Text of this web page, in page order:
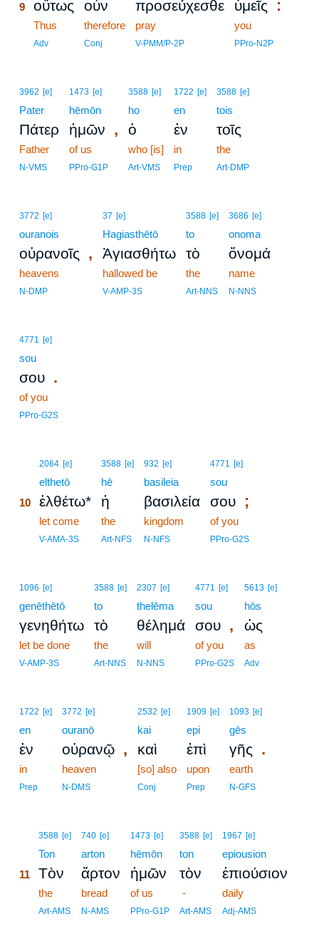
9 οὕτως
Thus
Adv
οὖν
therefore
Conj
προσεύχεσθε
pray
V-PMM/P-2P
ὑμεῖς :
you
PPro-N2P
3962 [e]
Pater
Πάτερ
Father
N-VMS
1473 [e]
hēmōn
ἡμῶν ,
of us
PPro-G1P
3588 [e]
ho
ὁ
who [is]
Art-VMS
1722 [e]
en
ἐν
in
Prep
3588 [e]
tois
τοῖς
the
Art-DMP
3772 [e]
ouranois
οὐρανοῖς ,
heavens
N-DMP
37 [e]
Hagiasthētō
Ἁγιασθήτω
hallowed be
V-AMP-3S
3588 [e]
to
τὸ
the
Art-NNS
3686 [e]
onoma
ὄνομά
name
N-NNS
4771 [e]
sou
σου .
of you
PPro-G2S
2064 [e]
elthetō
10 ἐλθέτω*
let come
V-AMA-3S
3588 [e]
hē
ἡ
the
Art-NFS
932 [e]
basileia
βασιλεία
kingdom
N-NFS
4771 [e]
sou
σου ;
of you
PPro-G2S
1096 [e]
genēthētō
γενηθήτω
let be done
V-AMP-3S
3588 [e]
to
τὸ
the
Art-NNS
2307 [e]
thelēma
θέλημά
will
N-NNS
4771 [e]
sou
σου ,
of you
PPro-G2S
5613 [e]
hōs
ὡς
as
Adv
1722 [e]
en
ἐν
in
Prep
3772 [e]
ouranō
οὐρανῷ ,
heaven
N-DMS
2532 [e]
kai
καὶ
[so] also
Conj
1909 [e]
epi
ἐπὶ
upon
Prep
1093 [e]
gēs
γῆς .
earth
N-GFS
3588 [e]
Ton
11 Τὸν
the
Art-AMS
740 [e]
arton
ἄρτον
bread
N-AMS
1473 [e]
hēmōn
ἡμῶν
of us
PPro-G1P
3588 [e]
ton
τὸν
-
Art-AMS
1967 [e]
epiousion
ἐπιούσιον
daily
Adj-AMS